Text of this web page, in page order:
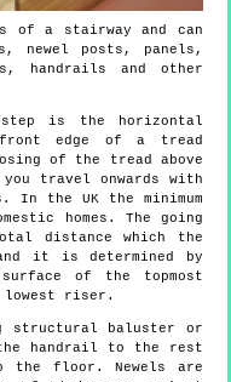
of a stairway and can
newel posts, panels,
handrails and other
is the horizontal
front edge of a tread
of the tread above
travel onwards with
In the UK the minimum
homes. The going
distance which the
it is determined by
of the topmost
riser.
structural baluster or
handrail to the rest
floor. Newels are